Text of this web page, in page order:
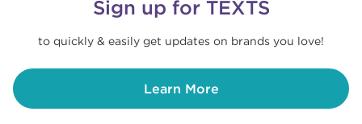
Sign up for TEXTS
to quickly & easily get updates on brands you love!
Learn More